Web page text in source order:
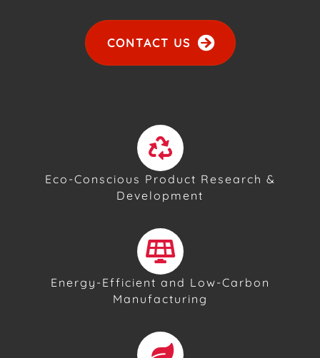
CONTACT US
Eco-Conscious Product Research &
Development
Energy-Efficient and Low-Carbon
Manufacturing